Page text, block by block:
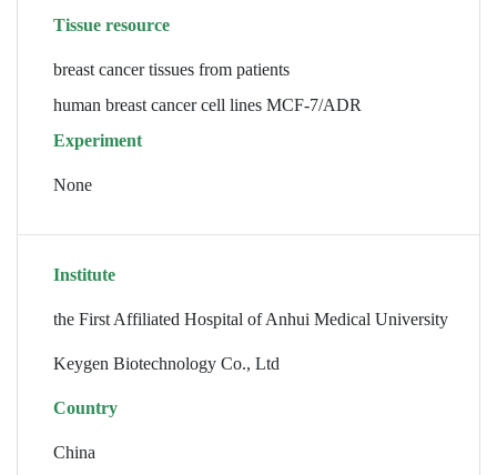
Tissue resource
breast cancer tissues from patients
human breast cancer cell lines MCF-7/ADR
Experiment
None
Institute
the First Affiliated Hospital of Anhui Medical University
Keygen Biotechnology Co., Ltd
Country
China